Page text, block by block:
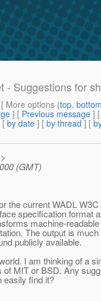
- Suggestions for
More options (top,
] [ Previous message ]
[ by date ] [ by thread ] [
>
(GMT)
the current WADL
specification format
machine-
The output is
publicly available.
I am thinking of a
MIT or BSD. Any
easily find it?